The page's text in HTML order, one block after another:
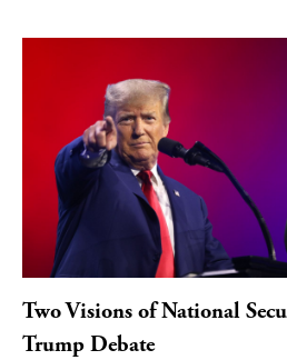
Two Visions of National
Trump Debate